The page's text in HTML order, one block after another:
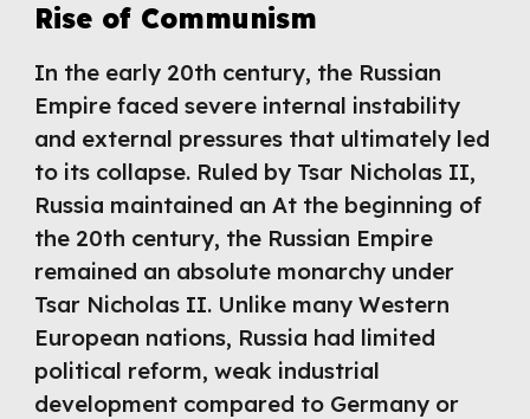
Rise of Communism
In the early 20th century, the Russian
Empire faced severe internal instability
and external pressures that ultimately led
to its collapse. Ruled by Tsar Nicholas II,
Russia maintained an At the beginning of
the 20th century, the Russian Empire
remained an absolute monarchy under
Tsar Nicholas II. Unlike many Western
European nations, Russia had limited
political reform, weak industrial
development compared to Germany or